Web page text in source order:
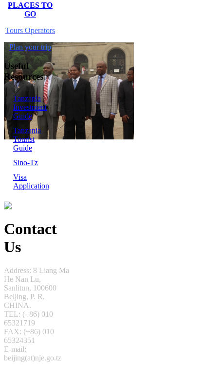
PLACES TO
GO
Tours Operators
Plan your trip
Useful
Resources
Tanzania
Investment
Guide
Tanzania
Tourist
Guide
Sino-Tz
Visa
Application
Contact
Us
Address: 8 Liang Ma
He Nan Lu,
Sanlitun, 100600
Beijing, P. R.
CHINA.
TEL: (+86) 010
65321719
FAX: (+86) 010
65324351
E-mail:
beijing(at)nje.go.tz